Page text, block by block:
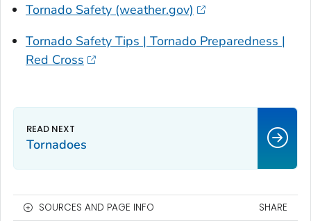
Tornado Safety (weather.gov)
Tornado Safety Tips | Tornado Preparedness |
Red Cross
Tornadoes
SOURCES AND PAGE INFO SHARE